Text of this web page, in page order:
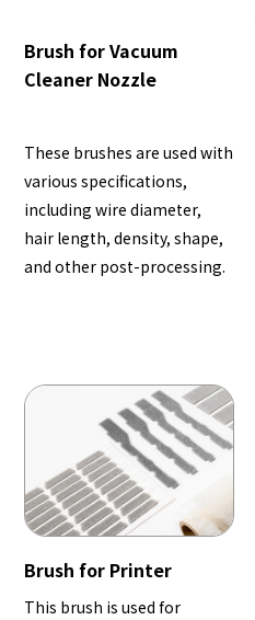
Brush for Vacuum
Cleaner Nozzle
These brushes are used with
various specifications,
including wire diameter,
hair length, density, shape,
and other post-processing.
Brush for Printer
This brush is used for